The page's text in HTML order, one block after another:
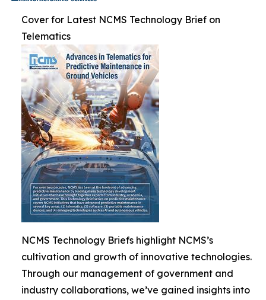
Cover for Latest NCMS Technology Brief on
Telematics
NCMS Technology Briefs highlight NCMS’s
cultivation and growth of innovative technologies.
Through our management of government and
industry collaborations, we’ve gained insights into